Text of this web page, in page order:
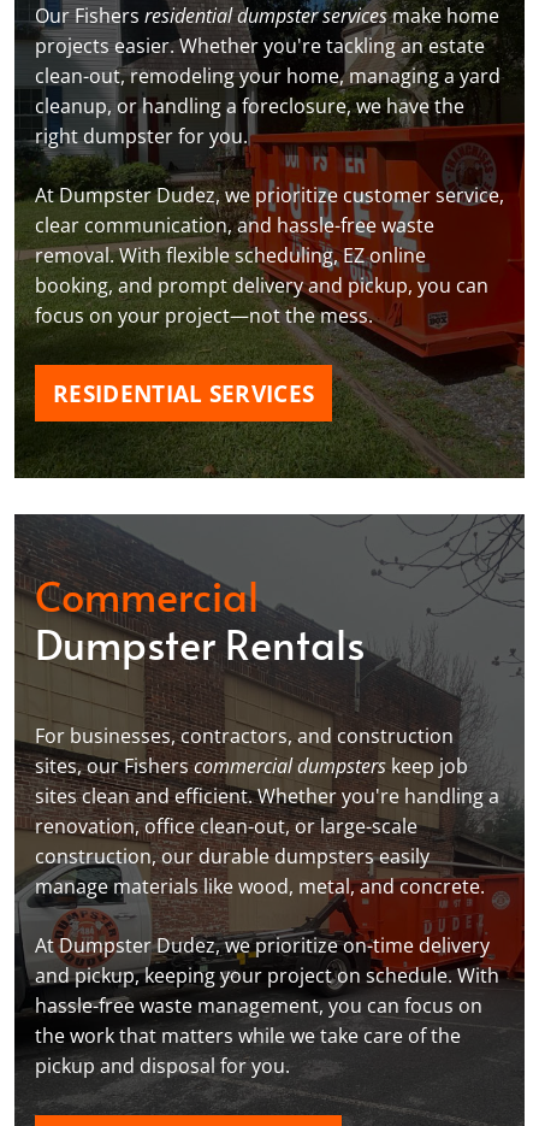
Our Fishers residential dumpster servicesmake home
projects easier. Whether you're tackling an estate
clean-out, remodeling your home, managing a yard
cleanup, or handling a foreclosure, we have the
right dumpster for you.
At Dumpster Dudez, we prioritize customer service,
clear communication, and hassle-free waste
removal. With flexible scheduling, EZ online
booking, and prompt delivery and pickup, you can
focus on your project—not the mess.
RESIDENTIAL SERVICES
Commercial
Dumpster Rentals
For businesses, contractors, and construction
sites, our Fisherscommercial dumpsterskeep job
sites clean and efficient. Whether you're handling a
renovation, office clean-out, or large-scale
construction, our durable dumpsters easily
manage materials like wood, metal, and concrete.
At Dumpster Dudez, we prioritize on-time delivery
and pickup, keeping your project on schedule. With
hassle-free waste management, you can focus on
the work that matters while we take care of the
pickup and disposal for you.